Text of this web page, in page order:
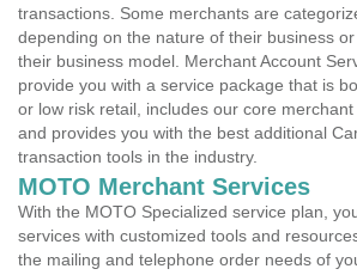
transactions. Some merchants are
depending on the nature of their business
their business model. Merchant Account
provide you with a service package that is
or low risk retail, includes our core merchant
and provides you with the best additional
transaction tools in the industry.
MOTO Merchant Services
With the MOTO Specialized service plan,
services with customized tools and
the mailing and telephone order needs of